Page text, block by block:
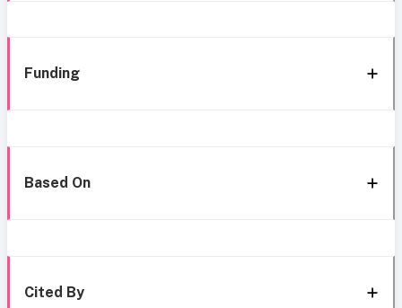
Funding
Based On
Cited By